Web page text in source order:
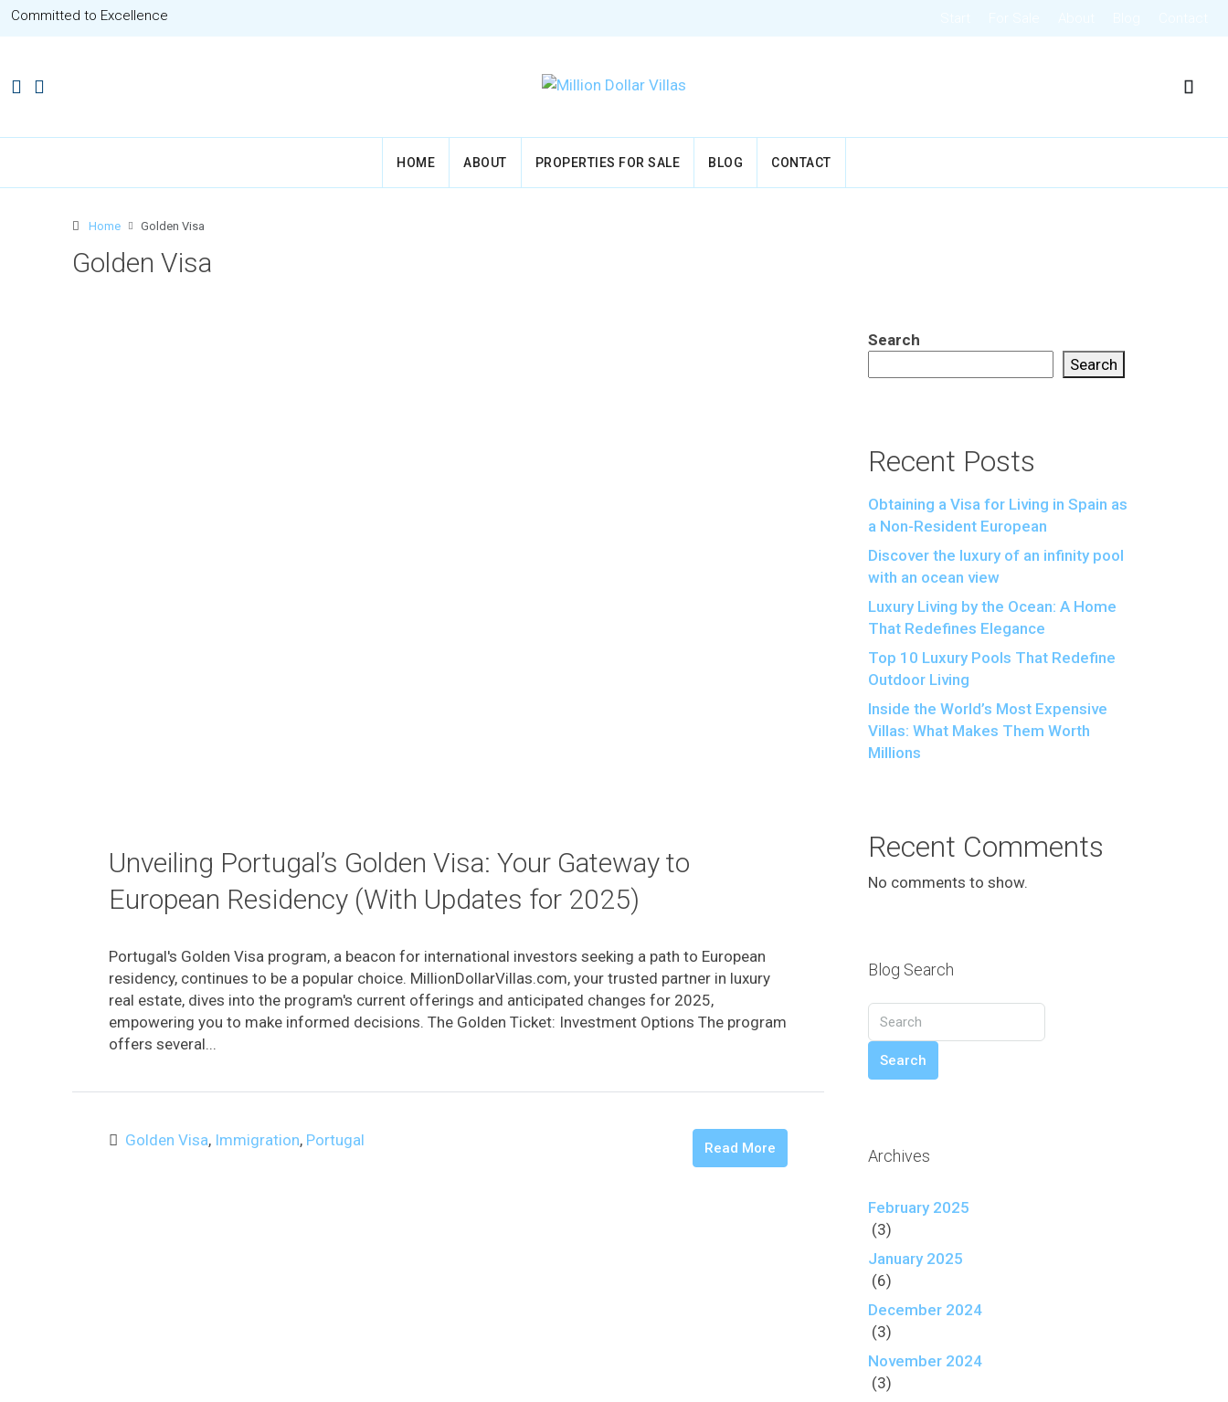
Committed to Excellence
HOME ABOUT PROPERTIES FOR SALE BLOG CONTACT
Home Golden Visa
Golden Visa
Unveiling Portugal’s Golden Visa: Your Gateway to
European Residency (With Updates for 2025)
Portugal's Golden Visa program, a beacon for international investors seeking a path to European
residency, continues to be a popular choice. MillionDollarVillas.com, your trusted partner in luxury
real estate, dives into the program's current offerings and anticipated changes for 2025,
empowering you to make informed decisions. The Golden Ticket: Investment Options The program
offers several...
Golden Visa, Immigration, Portugal Read More
Search
Search
Recent Posts
Obtaining a Visa for Living in Spain as
a Non-Resident European
Discover the luxury of an infinity pool
with an ocean view
Luxury Living by the Ocean: A Home
That Redefines Elegance
Top 10 Luxury Pools That Redefine
Outdoor Living
Inside the World’s Most Expensive
Villas: What Makes Them Worth
Millions
Recent Comments
No comments to show.
Blog Search
Search
Archives
February 2025
(3)
January 2025
(6)
December 2024
(3)
November 2024
(3)